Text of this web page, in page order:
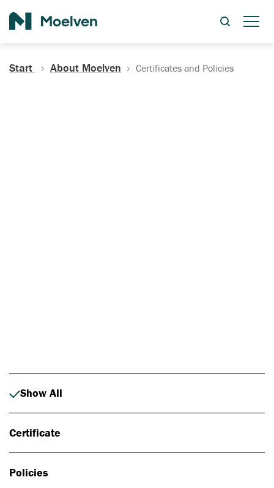
Start About Moelven Certificates and Policies
Show All
Certificate
Policies